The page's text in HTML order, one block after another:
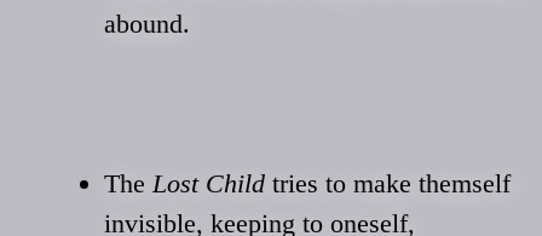
abound.
TheLost Child tries to make themself
invisible, keeping to oneself,